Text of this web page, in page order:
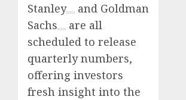
Stanley
and Goldman
Sachs
are all
scheduled to release
quarterly numbers,
offering investors
fresh insight into the